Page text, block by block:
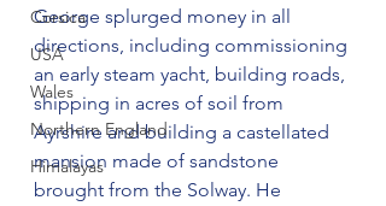
Corsica
USA
Wales
Northern England
Himalayas
George splurged money in all
directions, including commissioning
an early steam yacht, building roads,
shipping in acres of soil from
Ayrshire and building a castellated
mansion made of sandstone
brought from the Solway. He